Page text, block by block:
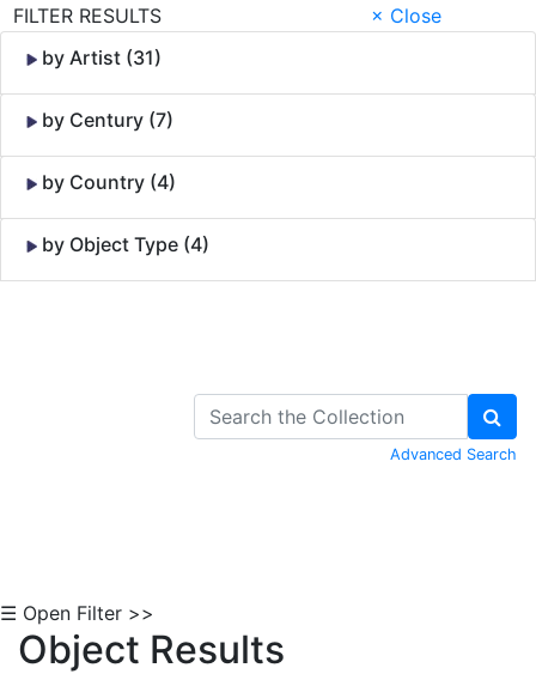
FILTER RESULTS
× Close
by Artist (31)
by Century (7)
by Country (4)
by Object Type (4)
Advanced Search
☰ Open Filter >>
Object Results